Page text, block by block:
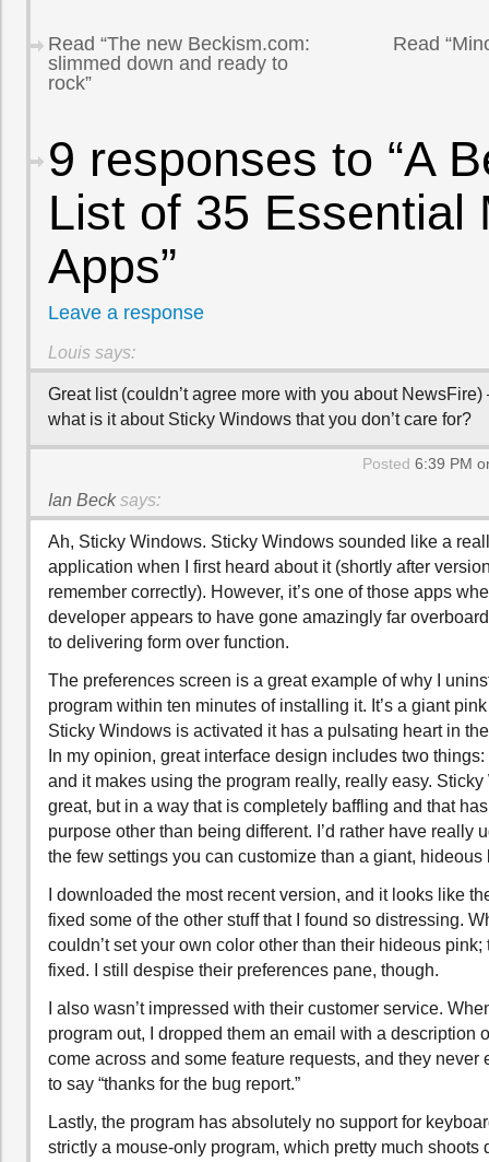
Read “The new Beckism.com:
slimmed down and ready to
rock”
Read
9 responses to “A
List of 35 Essential
Apps”
Leave a response
Louis says:
Great list (couldn’t agree more with you about NewsFire)
what is it about Sticky Windows that you don’t care for?
Posted 6:39 PM
Ian Beck says:
Ah, Sticky Windows. Sticky Windows sounded like a
application when I first heard about it (shortly after
remember correctly). However, it’s one of those apps
developer appears to have gone amazingly far
to delivering form over function.
The preferences screen is a great example of why I
program within ten minutes of installing it. It’s a giant
Sticky Windows is activated it has a pulsating heart in
In my opinion, great interface design includes two
and it makes using the program really, really easy.
great, but in a way that is completely baffling and that
purpose other than being different. I’d rather have really
the few settings you can customize than a giant, hideous
I downloaded the most recent version, and it looks like
fixed some of the other stuff that I found so distressing.
couldn’t set your own color other than their hideous
fixed. I still despise their preferences pane, though.
I also wasn’t impressed with their customer service.
program out, I dropped them an email with a description
come across and some feature requests, and they never
to say “thanks for the bug report.”
Lastly, the program has absolutely no support for
strictly a mouse-only program, which pretty much shoots